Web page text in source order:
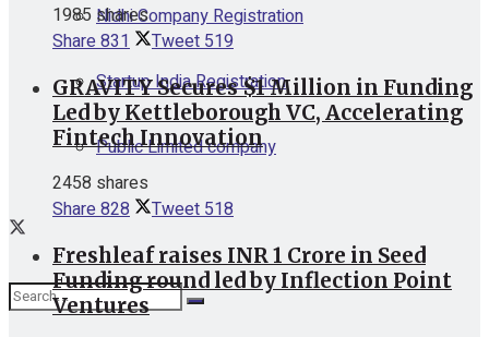
Nidhi Company Registration
Startup India Registration
Public Limited company
1985 shares
Share831 Tweet519
GRAVITY Secures $1 Million in Funding
Led by Kettleborough VC, Accelerating
Fintech Innovation
2458 shares
Share828 Tweet518
Freshleaf raises INR 1 Crore in Seed
Funding round led by Inflection Point
Ventures